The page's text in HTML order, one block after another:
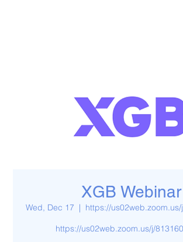
XGB Webinar
Wed, Dec 17
  |
https://
https://us02web.zoom.us/j/